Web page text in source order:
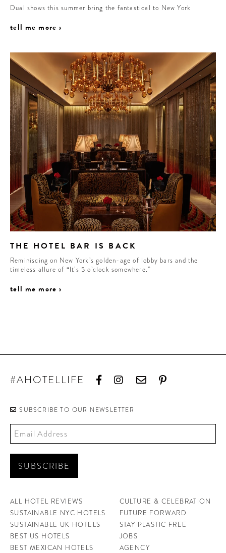
Dual shows this summer bring the fantastical to New York
tell me more ›
THE HOTEL BAR IS BACK
Reminiscing on New York’s golden-age of lobby bars and the
timeless allure of “It’s 5 o’clock somewhere.”
tell me more ›
#AHOTELLIFE
SUBSCRIBE TO OUR NEWSLETTER
ALL HOTEL REVIEWS
SUSTAINABLE NYC HOTELS
SUSTAINABLE UK HOTELS
BEST US HOTELS
BEST MEXICAN HOTELS
CULTURE & CELEBRATION
FUTURE FORWARD
STAY PLASTIC FREE
JOBS
AGENCY